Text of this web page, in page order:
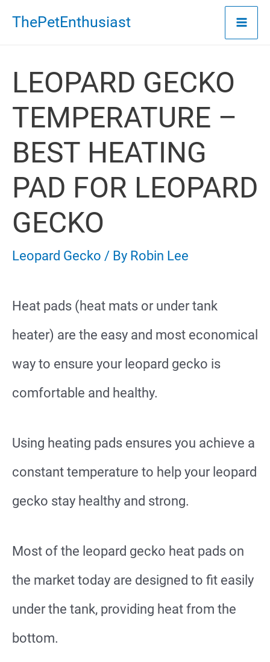
Skip
content
ThePetEnthusiast
LEOPARD GECKO
TEMPERATURE –
BEST HEATING
PAD FOR LEOPARD
GECKO
Leopard Gecko / By Robin Lee
Heat pads (heat mats or under tank
heater) are the easy and most economical
way to ensure your leopard gecko is
comfortable and healthy.
Using heating pads ensures you achieve a
constant temperature to help your leopard
gecko stay healthy and strong.
Most of the leopard gecko heat pads on
the market today are designed to fit easily
under the tank, providing heat from the
bottom.